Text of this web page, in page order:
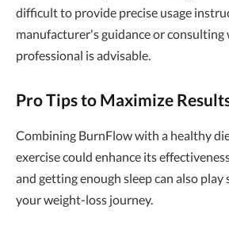
difficult to provide precise usage
manufacturer's guidance or consulting
professional is advisable.
Pro Tips to Maximize
Combining BurnFlow with a healthy
exercise could enhance its
and getting enough sleep can also
your weight-loss journey.